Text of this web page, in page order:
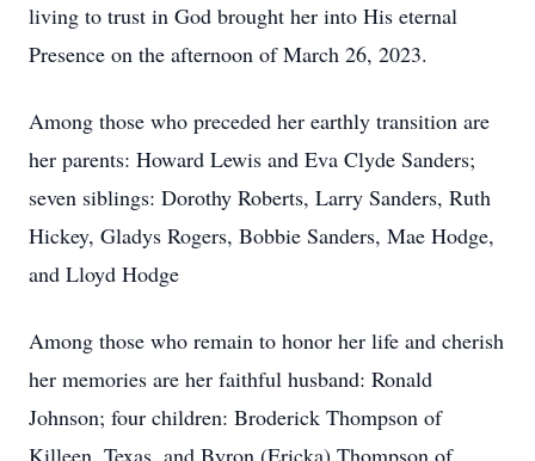
living to trust in God brought her into His eternal
Presence on the afternoon of March 26, 2023.
Among those who preceded her earthly transition are
her parents: Howard Lewis and Eva Clyde Sanders;
seven siblings: Dorothy Roberts, Larry Sanders, Ruth
Hickey, Gladys Rogers, Bobbie Sanders, Mae Hodge,
and Lloyd Hodge
Among those who remain to honor her life and cherish
her memories are her faithful husband: Ronald
Johnson; four children: Broderick Thompson of
Killeen, Texas, and Byron (Ericka) Thompson of